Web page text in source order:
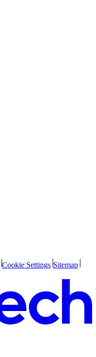
Cookie Settings Sitemap